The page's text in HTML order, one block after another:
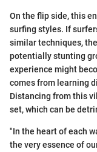
On the flip side, this
surfing styles. If
similar techniques,
potentially stunting
experience might
comes from learning
Distancing from this
set, which can be
"In the heart of each
the very essence of